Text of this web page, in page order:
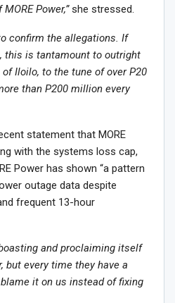
Power,”she stressed.
confirm the allegations. If
this is tantamount to outright
Iloilo, to the tune of over P20
than P200 million every
statement that MORE
with the systems loss cap,
Power has shown “a pattern
outage data despite
frequent 13-hour
and proclaiming itself
every time they have a
it on us instead of fixing